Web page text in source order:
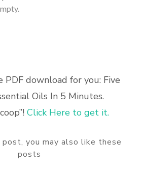
PDF download for you: Five
Oils In 5 Minutes.
Click Here to get it.
you may also like these
posts